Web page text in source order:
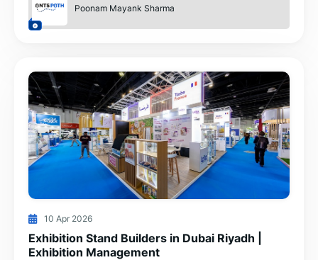
Poonam Mayank Sharma
10 Apr 2026
Exhibition Stand Builders in Dubai Riyadh |
Exhibition Management